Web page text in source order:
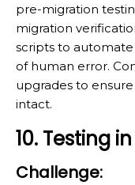
pre-migration
migration
scripts to
of human error.
upgrades to
intact.
10. Testing
Challenge: